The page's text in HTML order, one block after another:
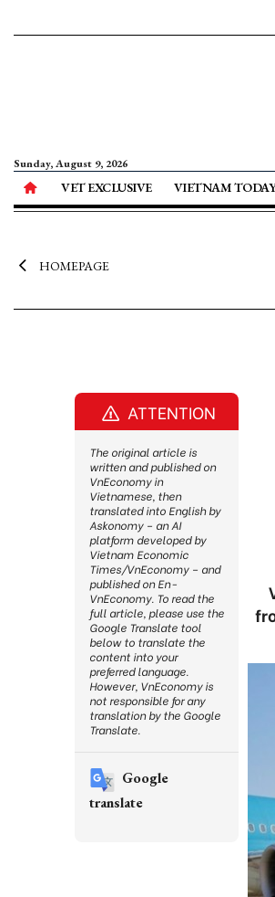
Sunday, August 9, 2026
VET EXCLUSIVE VIETNAM
HOMEPAGE
ATTENTION
The original article is
written and published on
VnEconomy in
Vietnamese, then
translated into English by
Askonomy – an AI
platform developed by
Vietnam Economic
Times/VnEconomy – and
published on En-
VnEconomy. To read the
full article, please use the
Google Translate tool
below to translate the
content into your
preferred language.
However, VnEconomy is
not responsible for any
translation by the Google
Translate.
Google
translate